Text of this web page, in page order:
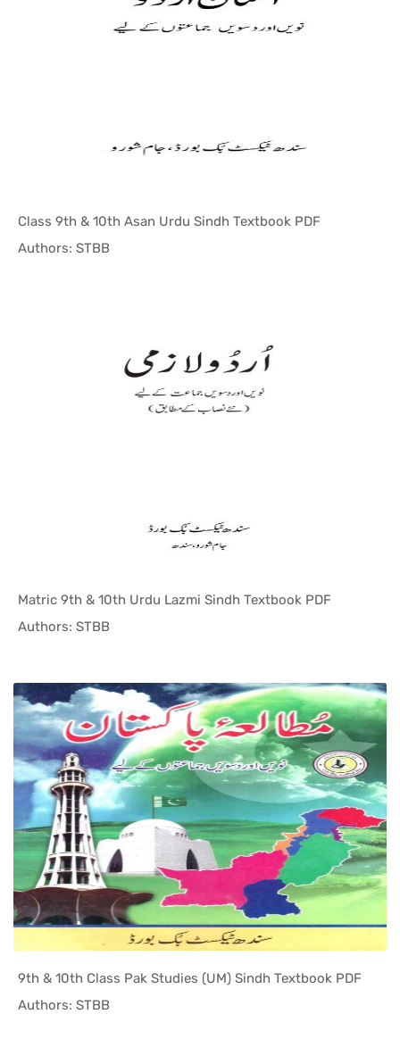
Class 9th & 10th Asan Urdu Sindh Textbook PDF
Authors: STBB
Matric 9th & 10th Urdu Lazmi Sindh Textbook PDF
Authors: STBB
9th & 10th Class Pak Studies (UM) Sindh Textbook PDF
Authors: STBB